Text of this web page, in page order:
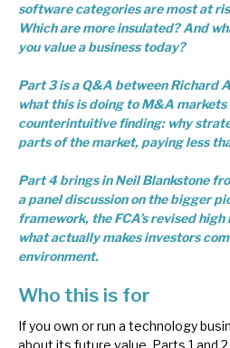
software categories are most at
Which are more insulated? And
you value a business today?
Part 3 is a Q&A between Richard
what this is doing to M&A
counterintuitive finding: why
parts of the market, paying less
Part 4 brings in Neil Blankstone
a panel discussion on the bigger
framework, the FCA’s revised
what actually makes investors
environment.
Who this is for
If you own or run a technology
about its future value, Parts 1 and